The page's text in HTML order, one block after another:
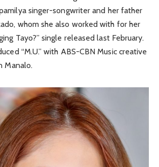
singer-songwriter and her father
whom she also worked with for her
Tayo?” single released last February.
“M.U.” with ABS-CBN Music creative
Manalo.